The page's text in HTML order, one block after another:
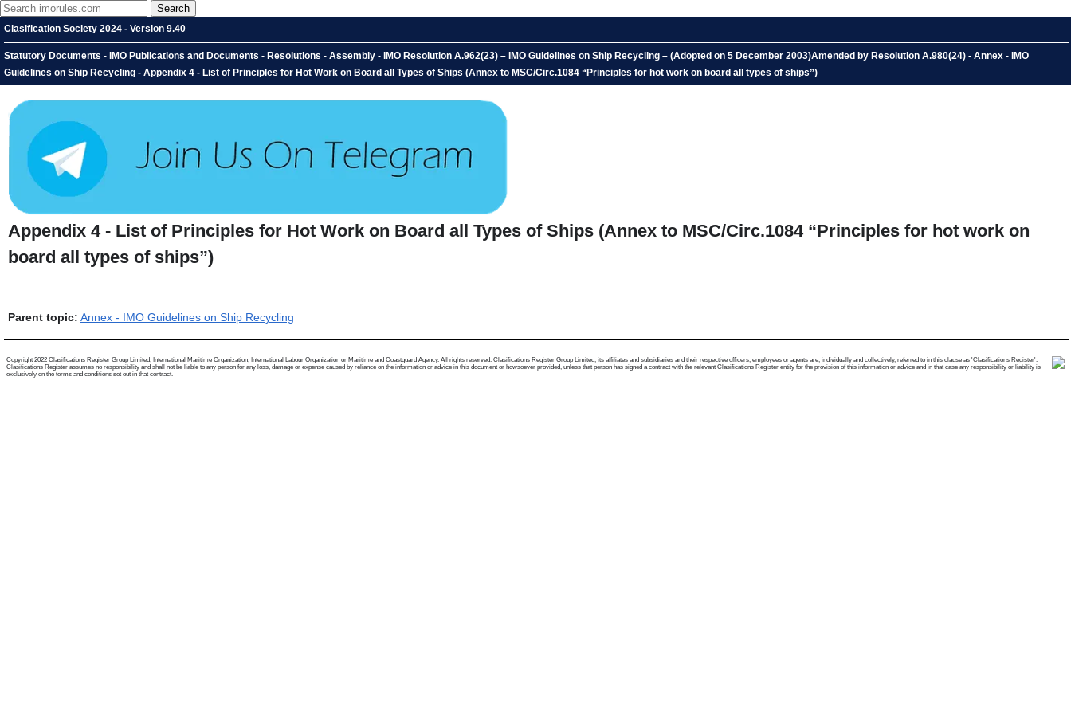
Clasification Society 2024 - Version 9.40
Statutory Documents - IMO Publications and Documents - Resolutions - Assembly - IMO Resolution A.962(23) – IMO Guidelines on Ship Recycling – (Adopted on 5 December 2003)Amended by Resolution A.980(24) - Annex - IMO
Guidelines on Ship Recycling - Appendix 4 - List of Principles for Hot Work on Board all Types of Ships (Annex to MSC/Circ.1084 “Principles for hot work on board all types of ships”)
Appendix 4 - List of Principles for Hot Work on Board all Types of Ships (Annex to MSC/Circ.1084 “Principles for hot work on
board all types of ships”)
Parent topic: Annex - IMO Guidelines on Ship Recycling
Copyright 2022 Clasifications Register Group Limited, International Maritime Organization, International Labour Organization or Maritime and Coastguard Agency. All rights reserved. Clasifications Register Group Limited, its affiliates and subsidiaries and their respective officers, employees or agents are, individually and collectively, referred to in this clause as 'Clasifications Register'.
Clasifications Register assumes no responsibility and shall not be liable to any person for any loss, damage or expense caused by reliance on the information or advice in this document or howsoever provided, unless that person has signed a contract with the relevant Clasifications Register entity for the provision of this information or advice and in that case any responsibility or liability is
exclusively on the terms and conditions set out in that contract.